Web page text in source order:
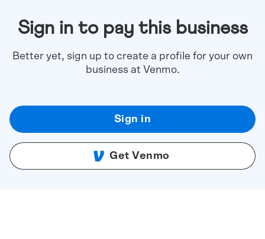
Sign in to pay this business
Better yet, sign up to create a profile for your own
business at Venmo.
Sign in
Get Venmo